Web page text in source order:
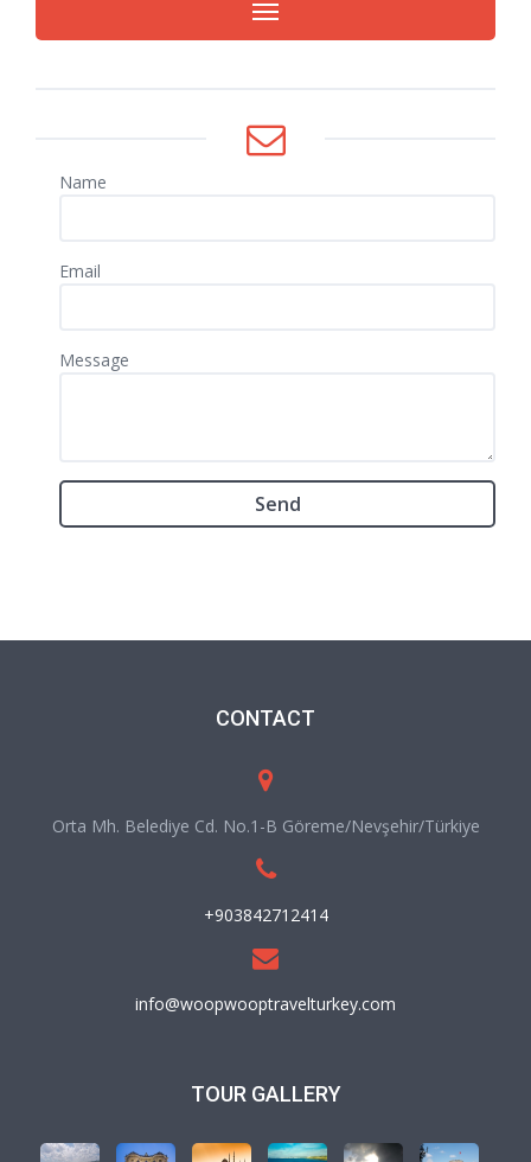
Name
Email
Message
CONTACT
Orta Mh. Belediye Cd. No.1-B Göreme/Nevşehir/Türkiye
+903842712414
info@woopwooptravelturkey.com
TOUR GALLERY